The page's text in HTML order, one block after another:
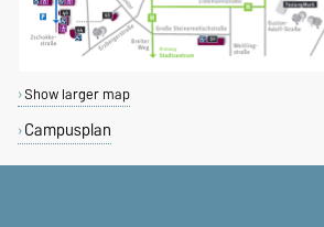
Show larger map
Campusplan